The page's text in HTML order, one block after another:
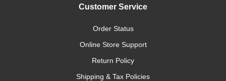
Customer Service
Order Status
Online Store Support
Return Policy
Shipping & Tax Policies